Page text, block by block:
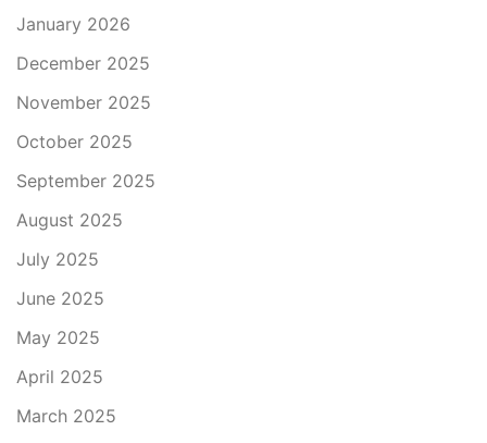
January 2026
December 2025
November 2025
October 2025
September 2025
August 2025
July 2025
June 2025
May 2025
April 2025
March 2025